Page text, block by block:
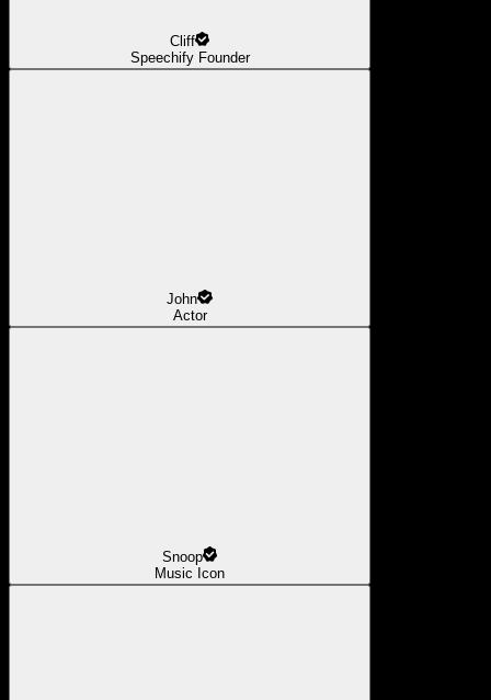
Cliff
Speechify Founder
John
Actor
Snoop
Music Icon